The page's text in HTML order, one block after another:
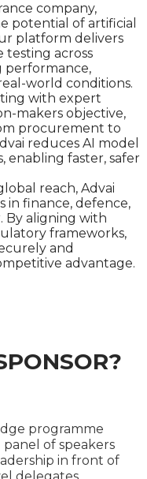
company,
potential of artificial
platform delivers
testing across
performance,
world conditions.
with expert
makers objective,
procurement to
reduces AI model
enabling faster, safer
reach, Advai
in finance, defence,
By aligning with
frameworks,
and
advantage.
programme
of speakers
in front of